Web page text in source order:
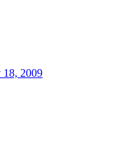
18, 2009